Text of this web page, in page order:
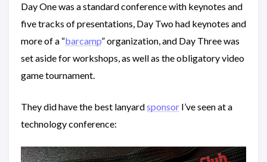
Day One was a standard conference with keynotes and
five tracks of presentations, Day Two had keynotes and
more of a “barcamp” organization, and Day Three was
set aside for workshops, as well as the obligatory video
game tournament.
They did have the best lanyardsponsor I’ve seen at a
technology conference: